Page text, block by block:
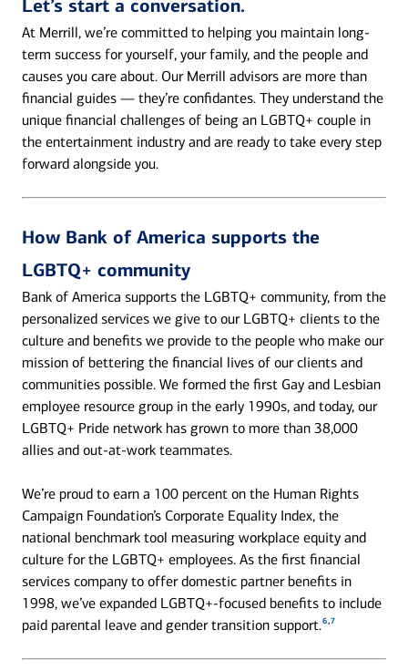
Let’s start a conversation.
At Merrill, we’re committed to helping you maintain long-
term success for yourself, your family, and the people and
causes you care about. Our Merrill advisors are more than
financial guides — they’re confidantes. They understand the
unique financial challenges of being an LGBTQ+ couple in
the entertainment industry and are ready to take every step
forward alongside you.
How Bank of America supports the
LGBTQ+ community
Bank of America supports the LGBTQ+ community, from the
personalized services we give to our LGBTQ+ clients to the
culture and benefits we provide to the people who make our
mission of bettering the financial lives of our clients and
communities possible. We formed the first Gay and Lesbian
employee resource group in the early 1990s, and today, our
LGBTQ+ Pride network has grown to more than 38,000
allies and out-at-work teammates.
We’re proud to earn a 100 percent on the Human Rights
Campaign Foundation’s Corporate Equality Index, the
national benchmark tool measuring workplace equity and
culture for the LGBTQ+ employees. As the first financial
services company to offer domestic partner benefits in
1998, we’ve expanded LGBTQ+-focused benefits to include
paid parental leave and gender transition support.6,7